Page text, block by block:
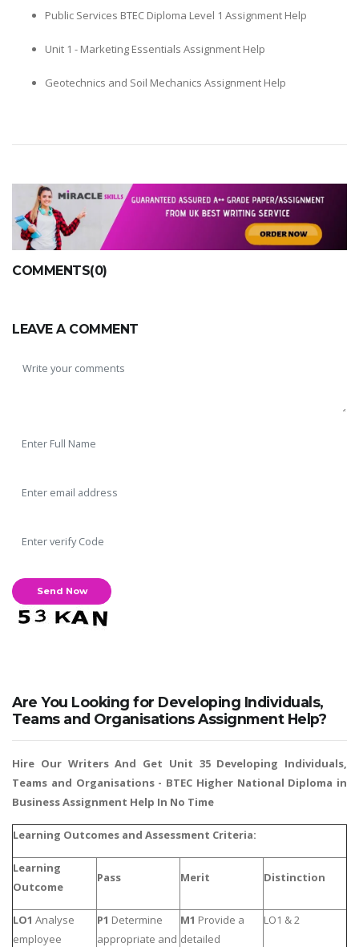
Public Services BTEC Diploma Level 1 Assignment Help
Unit 1 - Marketing Essentials Assignment Help
Geotechnics and Soil Mechanics Assignment Help
COMMENTS(0)
LEAVE A COMMENT
Are You Looking for Developing Individuals,
Teams and Organisations Assignment Help?
Hire Our Writers And Get Unit 35 Developing Individuals,
Teams and Organisations - BTEC Higher National Diploma in
Business Assignment Help In No Time
Learning Outcomes and Assessment Criteria:
Learning
Outcome
Pass Merit Distinction
LO1 Analyse
employee
P1 Determine
appropriate and
M1 Provide a
detailed
LO1 & 2
SKILLED WRITERS
Pool of great writers in all subjects!
Quality Assignments
24/7 support in UK assignments!
A most trustful name in UK Education service industry globally
recognized for quality assistance in academics write-ups, UK studies,
essays, dissertations and college assignments,
Email: info@miracleskills.com
Terms of Service
Assignment Help
UK Essay
Proofreading
Order UK Dissertation
Research Reports
UK Paper Writing/Editing